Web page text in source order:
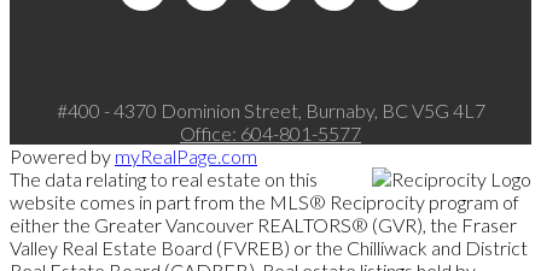
#400 - 4370 Dominion Street, Burnaby, BC V5G 4L7
Office: 604-801-5577
Powered by myRealPage.com
The data relating to real estate on this
website comes in part from the MLS® Reciprocity program of
either the Greater Vancouver REALTORS® (GVR), the Fraser
Valley Real Estate Board (FVREB) or the Chilliwack and District